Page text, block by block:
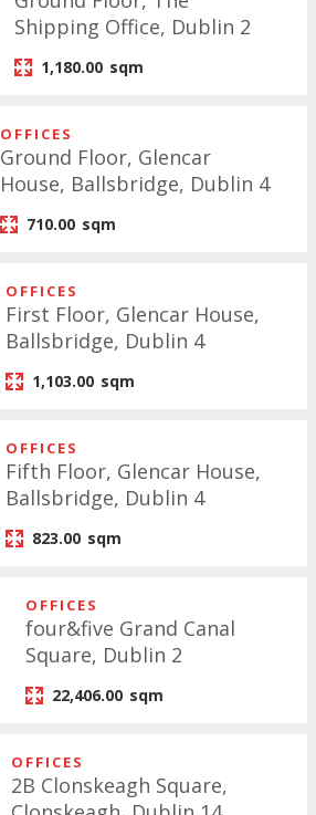
Shipping Office, Dublin 2
1,180.00 sqm
OFFICES
Ground Floor, Glencar
House, Ballsbridge, Dublin 4
710.00 sqm
OFFICES
First Floor, Glencar House,
Ballsbridge, Dublin 4
1,103.00 sqm
OFFICES
Fifth Floor, Glencar House,
Ballsbridge, Dublin 4
823.00 sqm
OFFICES
four&five Grand Canal
Square, Dublin 2
22,406.00 sqm
OFFICES
2B Clonskeagh Square,